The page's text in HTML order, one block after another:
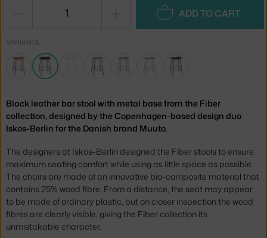
ADD TO CART
VARIANTA
Black leather bar stool with metal base from the Fiber
collection, designed by the Copenhagen-based design duo
Iskos-Berlin for the Danish brand Muuto.
The designers at Iskos-Berlin designed the Fiber stools to ensure
maximum seating comfort while using as little space as possible.
The chairs are made of an innovative bio-composite material that
contains 25% wood fibre. From a distance, the seat may appear
to be made of ordinary plastic, but on closer inspection the wood
fibres are clearly visible, giving the Fiber collection its
unmistakable character.